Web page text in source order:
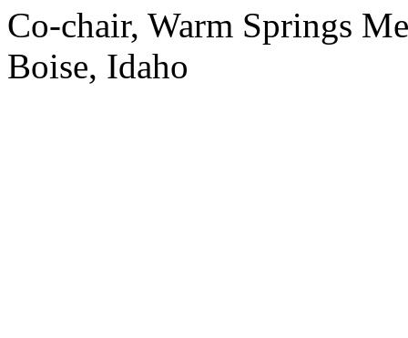
Co-chair, Warm Springs
Boise, Idaho